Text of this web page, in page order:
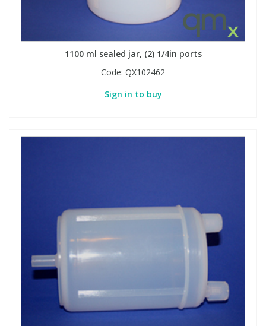
1100 ml sealed jar, (2) 1/4in ports
Code: QX102462
Sign in to buy